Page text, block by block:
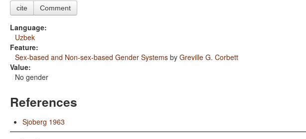
cite Comment
Language:
Uzbek
Feature:
Sex-based and Non-sex-based Gender Systems by Greville G. Corbett
Value:
No gender
References
Sjoberg 1963